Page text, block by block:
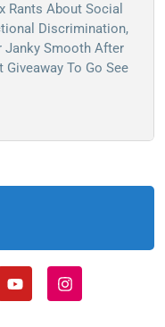
Rants About Social
Discrimination,
Janky Smooth After
To Go See
u
t
n
s
t